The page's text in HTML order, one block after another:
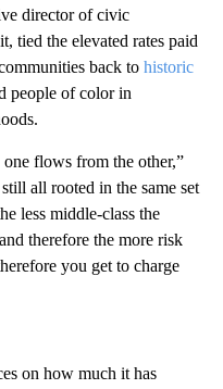
director of civic
tied the elevated rates paid
back to historic
people of color in
flows from the other,”
all rooted in the same set
less middle-class the
therefore the more risk
you get to charge
on how much it has